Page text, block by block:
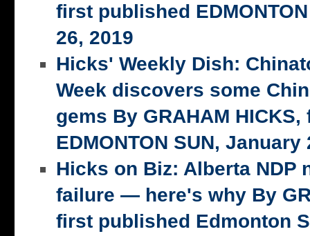
first published
26, 2019
Hicks' Weekly Dish:
Week discovers some
gems By GRAHAM
EDMONTON SUN, January
Hicks on Biz: Alberta NDP
failure — here's why By
first published Edmonton